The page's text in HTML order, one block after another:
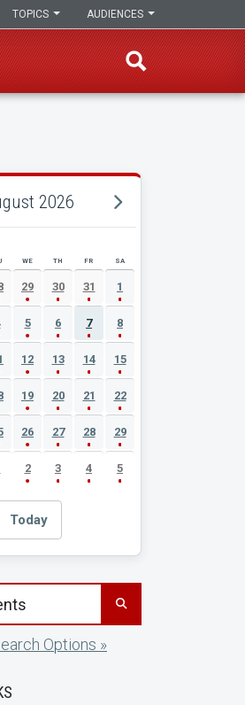
AUDIENCES
TOPICS
2026
EVENT CALENDAR
WE TH FR SA
29 30 31 1
5 6 7 8
12 13 14 15
19 20 21 22
26 27 28 29
2 3 4 5
Today
by title
Options »